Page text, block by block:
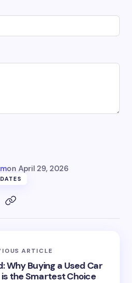
on April 29, 2026
ARTICLE
Why Buying a Used Car
is the Smartest Choice